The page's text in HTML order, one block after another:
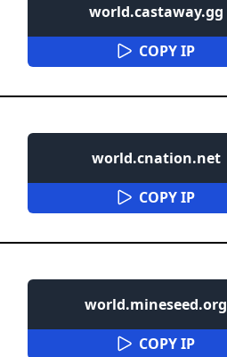
world.castaway.gg
COPY IP
world.cnation.net
COPY IP
world.mineseed.org
COPY IP